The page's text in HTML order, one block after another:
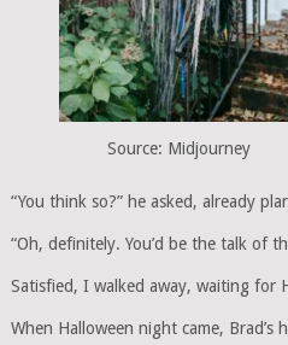
Source: Midjourney
“You think so?” he asked, already
“Oh, definitely. You’d be the talk of
Satisfied, I walked away, waiting for
When Halloween night came, Brad’s